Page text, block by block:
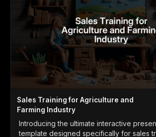
Sales Training for Agriculture and
Farming Industry
Introducing the ultimate interactive
template designed specifically for sales